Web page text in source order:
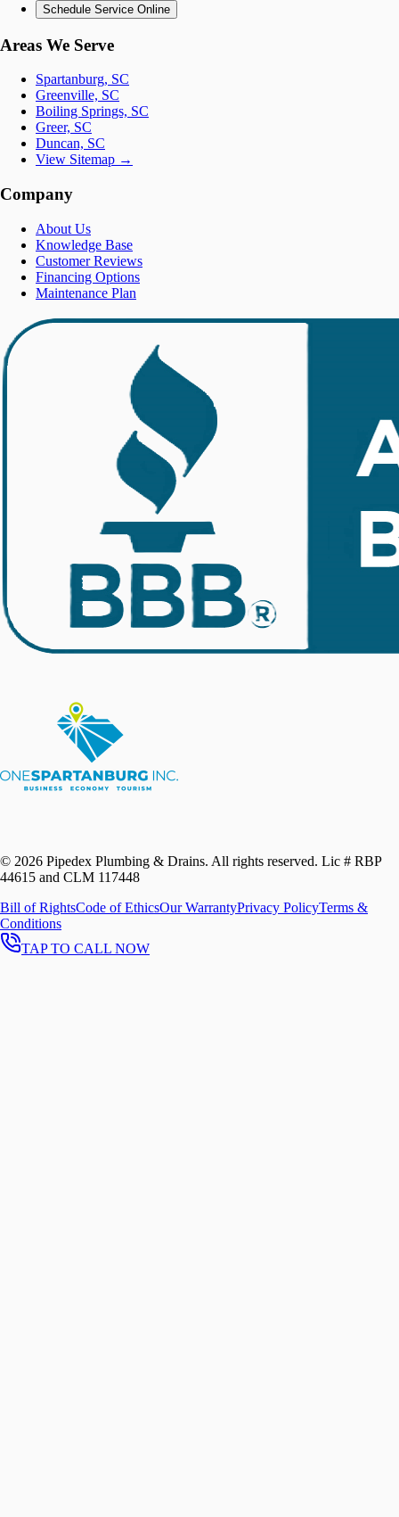
Schedule Service Online
Areas We Serve
Spartanburg, SC
Greenville, SC
Boiling Springs, SC
Greer, SC
Duncan, SC
View Sitemap →
Company
About Us
Knowledge Base
Customer Reviews
Financing Options
Maintenance Plan
© 2026 Pipedex Plumbing & Drains. All rights reserved. Lic # RBP
44615 and CLM 117448
Bill of RightsCode of EthicsOur WarrantyPrivacy PolicyTerms &
Conditions
TAP TO CALL NOW